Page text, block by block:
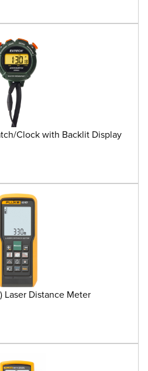
Clock with Backlit Display
Laser Distance Meter